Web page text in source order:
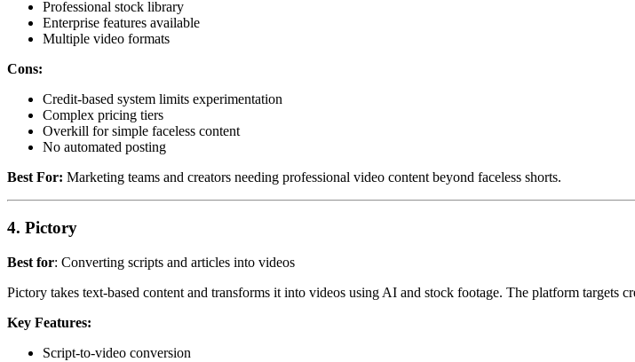
Professional stock library
Enterprise features available
Multiple video formats
Cons:
Credit-based system limits experimentation
Complex pricing tiers
Overkill for simple faceless content
No automated posting
Best For: Marketing teams and creators needing professional video content beyond faceless shorts.
4. Pictory
Best for: Converting scripts and articles into videos
Pictory takes text-based content and transforms it into videos using AI and stock footage. The platform targets
Key Features:
Script-to-video conversion